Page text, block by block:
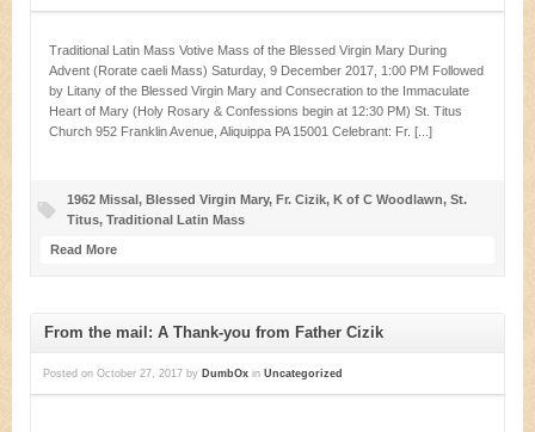
Traditional Latin Mass Votive Mass of the Blessed Virgin Mary During
Advent (Rorate caeli Mass) Saturday, 9 December 2017, 1:00 PM Followed
by Litany of the Blessed Virgin Mary and Consecration to the Immaculate
Heart of Mary (Holy Rosary & Confessions begin at 12:30 PM) St. Titus
Church 952 Franklin Avenue, Aliquippa PA 15001 Celebrant: Fr. [...]
1962 Missal, Blessed Virgin Mary, Fr. Cizik, K of C Woodlawn, St.
Titus, Traditional Latin Mass
Read More
From the mail: A Thank-you from Father Cizik
Posted on October 27, 2017 by DumbOx in Uncategorized